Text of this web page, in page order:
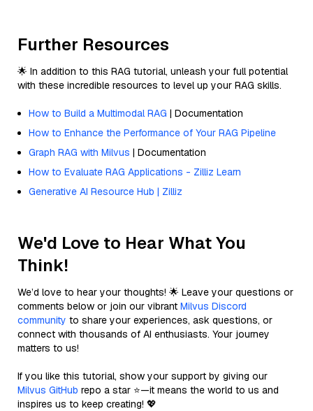
Further Resources
🌟 In addition to this RAG tutorial, unleash your full potential
with these incredible resources to level up your RAG skills.
How to Build a Multimodal RAG | Documentation
How to Enhance the Performance of Your RAG Pipeline
Graph RAG with Milvus | Documentation
How to Evaluate RAG Applications - Zilliz Learn
Generative AI Resource Hub | Zilliz
We'd Love to Hear What You
Think!
We’d love to hear your thoughts! 🌟 Leave your questions or
comments below or join our vibrant Milvus Discord
community to share your experiences, ask questions, or
connect with thousands of AI enthusiasts. Your journey
matters to us!
If you like this tutorial, show your support by giving our
Milvus GitHub repo a star ⭐—it means the world to us and
inspires us to keep creating! 💖